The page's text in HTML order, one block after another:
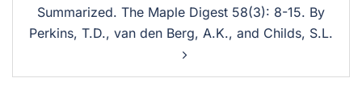
Summarized. The Maple Digest 58(3): 8-15. By
Perkins, T.D., van den Berg, A.K., and Childs, S.L.